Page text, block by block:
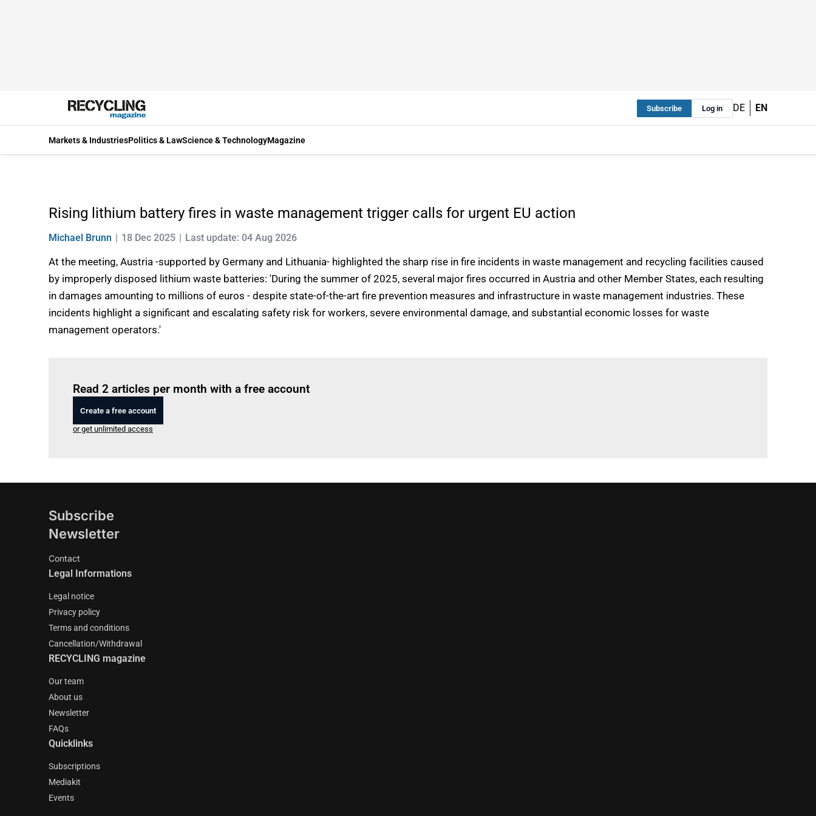
Subscribe Log in DE EN
Markets & IndustriesPolitics & LawScience & TechnologyMagazine
Rising lithium battery fires in waste management trigger calls for urgent EU action
Michael Brunn 18 Dec 2025 Last update: 04 Aug 2026
At the meeting, Austria -supported by Germany and Lithuania- highlighted the sharp rise in fire incidents in waste management and recycling facilities caused
by improperly disposed lithium waste batteries: 'During the summer of 2025, several major fires occurred in Austria and other Member States, each resulting
in damages amounting to millions of euros - despite state-of-the-art fire prevention measures and infrastructure in waste management industries. These
incidents highlight a significant and escalating safety risk for workers, severe environmental damage, and substantial economic losses for waste
management operators.'
Read 2 articles per month with a free account
Create a free account
or get unlimited access
Subscribe
Newsletter
Contact
Legal Informations
Legal notice
Privacy policy
Terms and conditions
Cancellation/Withdrawal
RECYCLING magazine
Our team
About us
Newsletter
FAQs
Quicklinks
Subscriptions
Mediakit
Events